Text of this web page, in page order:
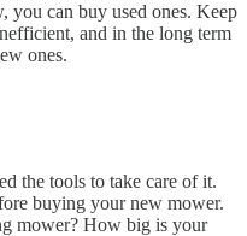
you can buy used ones. Keep
and in the long term
ones.
the tools to take care of it.
buying your new mower.
mower? How big is your